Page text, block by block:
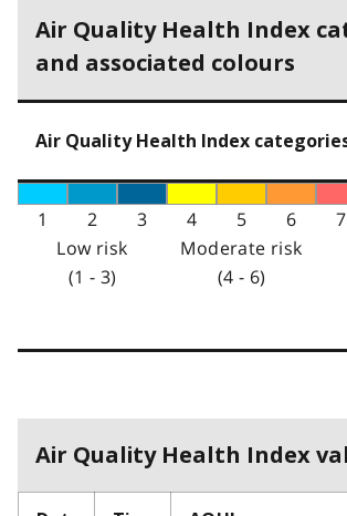
Air Quality Health Index
and associated colours
Air Quality Health Index
1 2 3 4 5 6 7
Low risk
(1 - 3)
Moderate risk
(4 - 6)
Air Quality Health Index